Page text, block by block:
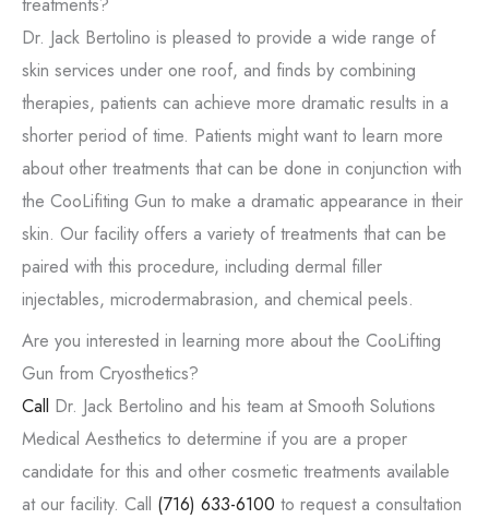
Dr. Jack Bertolino is pleased to provide a wide range of
skin services under one roof, and finds by combining
therapies, patients can achieve more dramatic results in a
shorter period of time. Patients might want to learn more
about other treatments that can be done in conjunction with
the CooLifiting Gun to make a dramatic appearance in their
skin. Our facility offers a variety of treatments that can be
paired with this procedure, including dermal filler
injectables, microdermabrasion, and chemical peels.
Are you interested in learning more about the CooLifting
Gun from Cryosthetics?
Call Dr. Jack Bertolino and his team at Smooth Solutions
Medical Aesthetics to determine if you are a proper
candidate for this and other cosmetic treatments available
at our facility. Call (716) 633-6100 to request a consultation